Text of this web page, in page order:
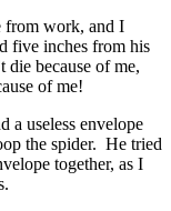
from work, and I
five inches from his
because of me,
of me!
a useless envelope
the spider. He tried
together, as I